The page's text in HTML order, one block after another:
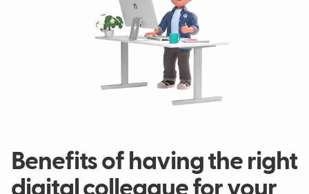
Benefits of having the right